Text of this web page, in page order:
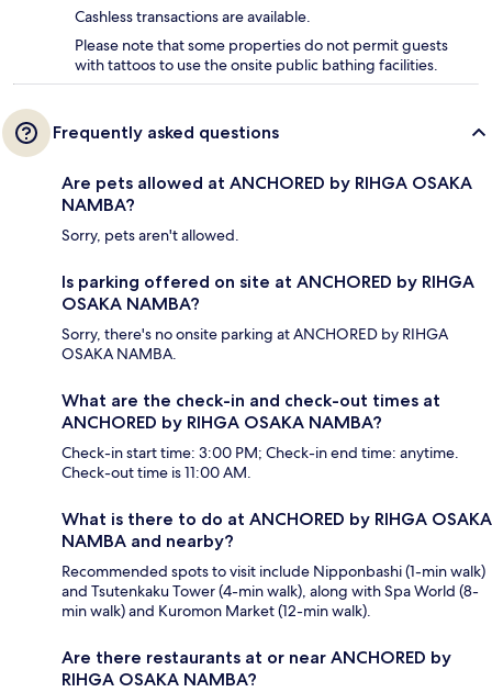
Cashless transactions are available.
Please note that some properties do not permit guests
with tattoos to use the onsite public bathing facilities.
Frequently asked questions
Are pets allowed at ANCHORED by RIHGA OSAKA
NAMBA?
Sorry, pets aren't allowed.
Is parking offered on site at ANCHORED by RIHGA
OSAKA NAMBA?
Sorry, there's no onsite parking at ANCHORED by RIHGA
OSAKA NAMBA.
What are the check-in and check-out times at
ANCHORED by RIHGA OSAKA NAMBA?
Check-in start time: 3:00 PM; Check-in end time: anytime.
Check-out time is 11:00 AM.
What is there to do at ANCHORED by RIHGA OSAKA
NAMBA and nearby?
Recommended spots to visit include Nipponbashi (1-min walk)
and Tsutenkaku Tower (4-min walk), along with Spa World (8-
min walk) and Kuromon Market (12-min walk).
Are there restaurants at or near ANCHORED by
RIHGA OSAKA NAMBA?